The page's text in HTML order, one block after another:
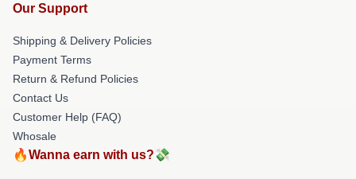
Our Support
Shipping & Delivery Policies
Payment Terms
Return & Refund Policies
Contact Us
Customer Help (FAQ)
Whosale
🔥Wanna earn with us?💸